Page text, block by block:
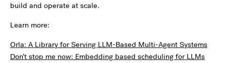
build and operate at scale.
Learn more:
Orla: A Library for Serving LLM-Based Multi-Agent Systems
Don’t stop me now: Embedding based scheduling for LLMs